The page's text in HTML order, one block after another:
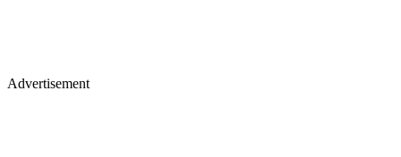
Advertisement